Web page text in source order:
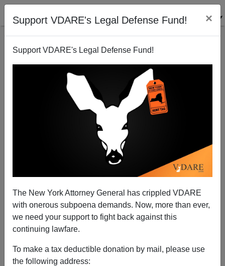
Support VDARE's Legal Defense Fund! ×
Support VDARE's Legal Defense Fund!
The New York Attorney General has crippled VDARE
with onerous subpoena demands. Now, more than ever,
we need your support to fight back against this
continuing lawfare.
To make a tax deductible donation by mail, please use
the following address:
Patrick J. Buchanan: Is Trump Capturing the 'Law